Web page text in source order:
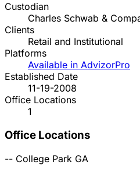
Custodian
Charles Schwab &
Clients
Retail and Institutional
Platforms
Available in AdvizorPro
Established Date
11-19-2008
Office Locations
1
Office Locations
-- College Park GA